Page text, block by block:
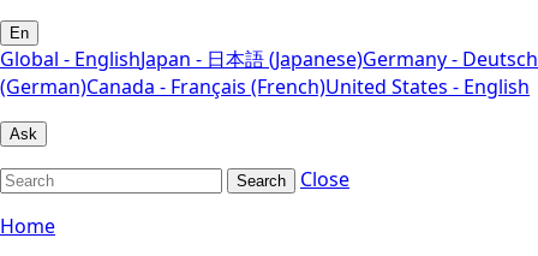
En
Global - EnglishJapan - 日本語 (Japanese)Germany - Deutsch
(German)Canada - Français (French)United States - English
Ask
Search
Close
Home